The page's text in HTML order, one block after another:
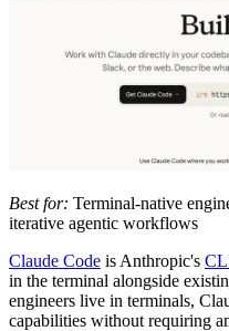
Best for: Terminal-native
iterative agentic workflows
Claude Code is Anthropic's
in the terminal alongside
engineers live in terminals,
capabilities without requiring